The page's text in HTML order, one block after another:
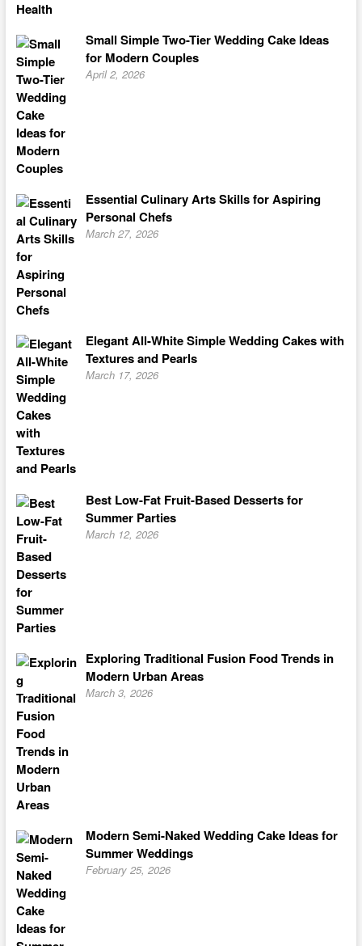
Small Simple Two-Tier Wedding Cake Ideas
for Modern Couples
April 2, 2026
Essential Culinary Arts Skills for Aspiring
Personal Chefs
March 27, 2026
Elegant All-White Simple Wedding Cakes with
Textures and Pearls
March 17, 2026
Best Low-Fat Fruit-Based Desserts for
Summer Parties
March 12, 2026
Exploring Traditional Fusion Food Trends in
Modern Urban Areas
March 3, 2026
Modern Semi-Naked Wedding Cake Ideas for
Summer Weddings
February 25, 2026